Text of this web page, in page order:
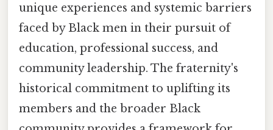
unique experiences and systemic barriers
faced by Black men in their pursuit of
education, professional success, and
community leadership. The fraternity's
historical commitment to uplifting its
members and the broader Black